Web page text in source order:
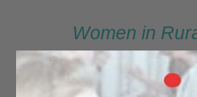
Women in